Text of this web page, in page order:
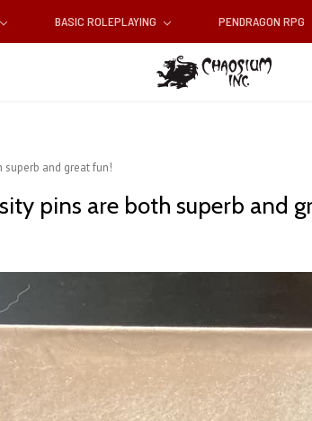
BASIC ROLEPLAYING PENDRAGON RPG
superb and great fun!
pins are both superb and